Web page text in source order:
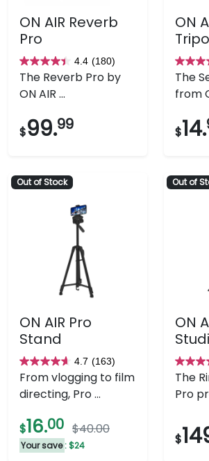
ON AIR Reverb
Pro
4.4 (180)
4.4
out
of
stars.
The Reverb Pro by
ON AIR ...
$99.99
ON
4.6
out
of
stars.
The
from
$14.
Out of Stock
ON AIR Pro
Stand
4.7 (163)
4.7
out
of
stars.
163
From vlogging to film
directing, Pro ...
$16.00 $40.00
Your save : $24
Out of
ON
5.0
out
of
stars.
The
Pro
$